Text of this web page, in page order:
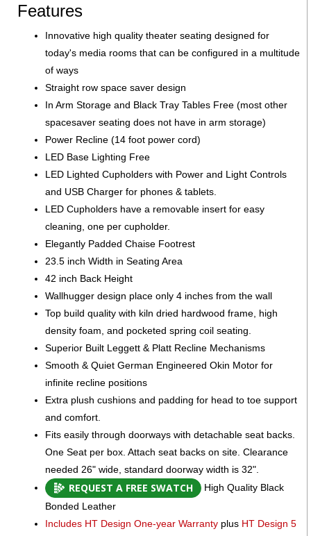
Features
Innovative high quality theater seating designed for
today's media rooms that can be configured in a multitude
of ways
Straight row space saver design
In Arm Storage and Black Tray Tables Free (most other
spacesaver seating does not have in arm storage)
Power Recline (14 foot power cord)
LED Base Lighting Free
LED Lighted Cupholders with Power and Light Controls
and USB Charger for phones & tablets.
LED Cupholders have a removable insert for easy
cleaning, one per cupholder.
Elegantly Padded Chaise Footrest
23.5 inch Width in Seating Area
42 inch Back Height
Wallhugger design place only 4 inches from the wall
Top build quality with kiln dried hardwood frame, high
density foam, and pocketed spring coil seating.
Superior Built Leggett & Platt Recline Mechanisms
Smooth & Quiet German Engineered Okin Motor for
infinite recline positions
Extra plush cushions and padding for head to toe support
and comfort.
Fits easily through doorways with detachable seat backs.
One Seat per box. Attach seat backs on site. Clearance
needed 26" wide, standard doorway width is 32".
REQUEST A FREE SWATCH
High Quality Black
Bonded Leather
Includes HT Design One-year Warranty plus HT Design 5